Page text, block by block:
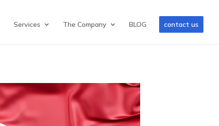
Services The Company BLOG contact us